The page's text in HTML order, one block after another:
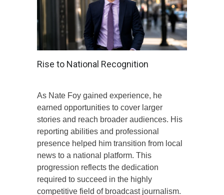
Rise to National Recognition
As Nate Foy gained experience, he
earned opportunities to cover larger
stories and reach broader audiences. His
reporting abilities and professional
presence helped him transition from local
news to a national platform. This
progression reflects the dedication
required to succeed in the highly
competitive field of broadcast journalism.